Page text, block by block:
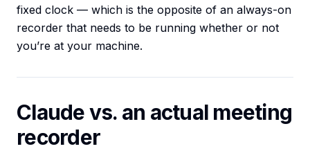
fixed clock — which is the opposite of an always-on
recorder that needs to be running whether or not
you’re at your machine.
Claude vs. an actual meeting
recorder